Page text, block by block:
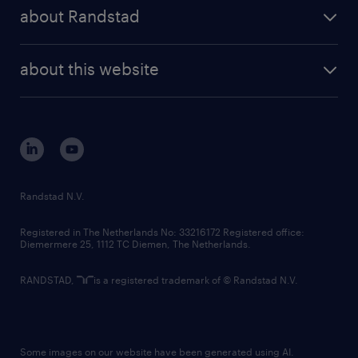
randstad professional
randstad digital
about Randstad
corporate governance
randstad innovation fund
country websites
about this website
Randstad N.V.
Registered in The Netherlands No: 33216172 Registered office:
Diemermere 25, 1112 TC Diemen, The Netherlands.
RANDSTAD, is a registered trademark of © Randstad N.V.
Some images on our website have been generated using AI.